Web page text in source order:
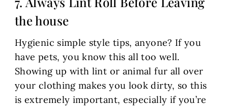
the house
Hygienic simple style tips, anyone? If you
have pets, you know this all too well.
Showing up with lint or animal fur all over
your clothing makes you look dirty, so this
is extremely important, especially if you’re